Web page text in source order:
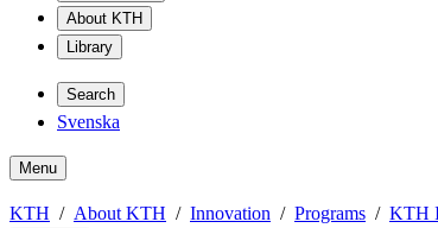
About KTH
Library
Search
Svenska
Menu
KTH About KTH Innovation Programs KTH